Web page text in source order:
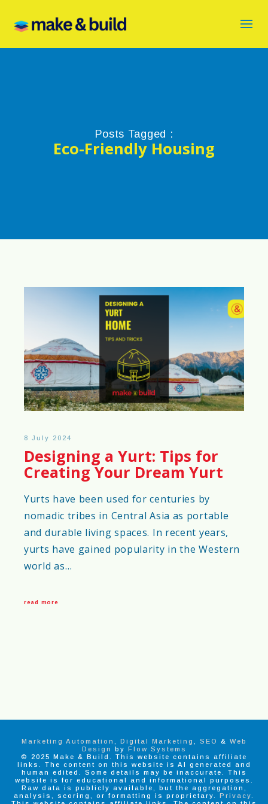
Posts Tagged :
Eco-Friendly Housing
8 July 2024
Designing a Yurt: Tips for
Creating Your Dream Yurt
Yurts have been used for centuries by
nomadic tribes in Central Asia as portable
and durable living spaces. In recent years,
yurts have gained popularity in the Western
world as…
read more
Marketing Automation Digital Marketing SEO & Web
Design
by Flow Systems
© 2025 Make & Build. This website contains affiliate
links. The content on this website is AI generated and
human edited. Some details may be inaccurate. This
website is for educational and informational purposes.
Raw data is publicly available, but the aggregation,
analysis, scoring, or formatting is proprietary. Privacy